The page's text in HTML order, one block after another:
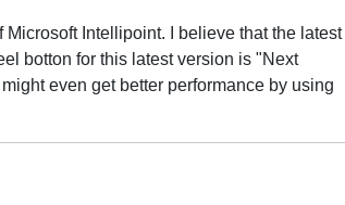
Intellipoint. I believe that the latest
botton for this latest version is "Next
even get better performance by using